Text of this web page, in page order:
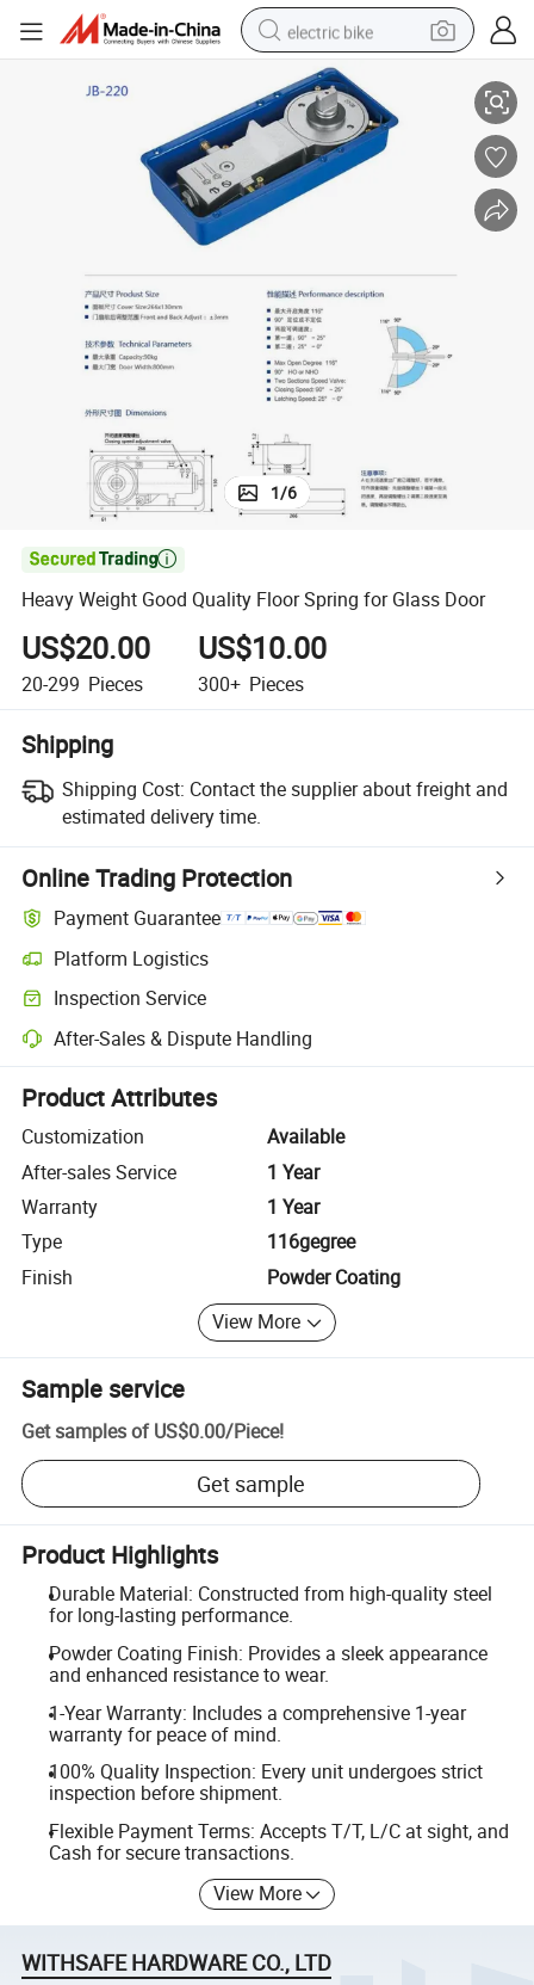
electric bike
running shoe
living room sofa
powder
human hair wig
electric tricycle
shoulder bag
Heavy Weight Good Quality Floor Spring for Glass Door
1/6

Heavy Weight Good Quality Floor Spring for Glass Door
US$20.00
20-299 Pieces
US$10.00
300+ Pieces
Shipping
Shipping Cost: Contact the supplier about freight and
estimated delivery time.
Online Trading Protection
Payment Guarantee
Platform Logistics
Clearer shipment tracking with platform-supported logistics.
Inspection Service
Optional pre-shipment inspection for quality and quantity checks.
After-Sales & Dispute Handling
Platform-assisted dispute resolution, including refunds or returns
Product Attributes
Customization
Available
After-sales Service
1 Year
Warranty
1 Year
Type
116gegree
Finish
Powder Coating
View More
Sample service
Get samples of US$0.00/Piece!
Get sample
Product Highlights
Durable Material: Constructed from high-quality steel
for long-lasting performance.
Powder Coating Finish: Provides a sleek appearance
and enhanced resistance to wear.
1-Year Warranty: Includes a comprehensive 1-year
warranty for peace of mind.
100% Quality Inspection: Every unit undergoes strict
inspection before shipment.
Flexible Payment Terms: Accepts T/T, L/C at sight, and
Cash for secure transactions.
View More
WITHSAFE HARDWARE CO., LTD